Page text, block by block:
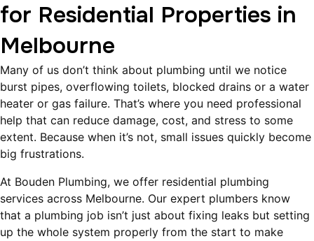
for Residential Properties in
Melbourne
Many of us don’t think about plumbing until we notice
burst pipes, overflowing toilets, blocked drains or a water
heater or gas failure. That’s where you need professional
help that can reduce damage, cost, and stress to some
extent. Because when it’s not, small issues quickly become
big frustrations.
At Bouden Plumbing, we offer residential plumbing
services across Melbourne. Our expert plumbers know
that a plumbing job isn’t just about fixing leaks but setting
up the whole system properly from the start to make